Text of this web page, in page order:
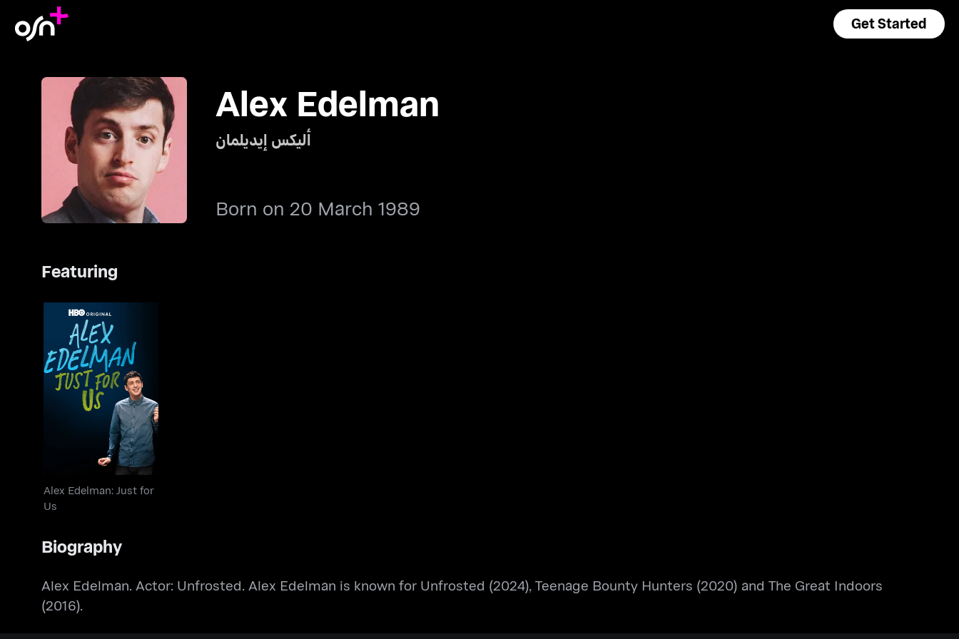
Get Started
Alex Edelman
أليكس إيديلمان
Born on 20 March 1989
Featuring
Alex Edelman: Just for
Us
Alex Edelman: Just for
Us
Biography
Alex Edelman. Actor: Unfrosted. Alex Edelman is known for Unfrosted (2024), Teenage Bounty Hunters (2020) and The Great Indoors
(2016).